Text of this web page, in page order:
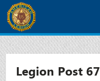
Legion Post 67